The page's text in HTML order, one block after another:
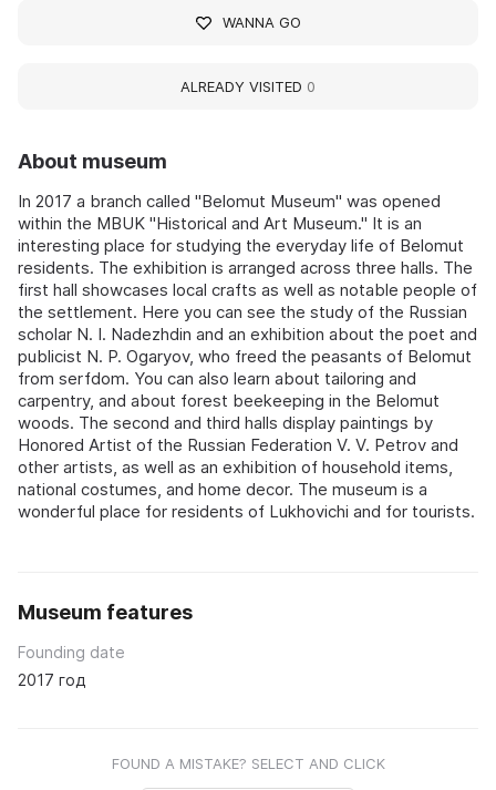
About museum
In 2017 a branch called "Belomut Museum" was opened
within the MBUK "Historical and Art Museum." It is an
interesting place for studying the everyday life of Belomut
residents. The exhibition is arranged across three halls. The
first hall showcases local crafts as well as notable people of
the settlement. Here you can see the study of the Russian
scholar N. I. Nadezhdin and an exhibition about the poet and
publicist N. P. Ogaryov, who freed the peasants of Belomut
from serfdom. You can also learn about tailoring and
carpentry, and about forest beekeeping in the Belomut
woods. The second and third halls display paintings by
Honored Artist of the Russian Federation V. V. Petrov and
other artists, as well as an exhibition of household items,
national costumes, and home decor. The museum is a
wonderful place for residents of Lukhovichi and for tourists.
Museum features
Founding date
2017 год
FOUND A MISTAKE? SELECT AND CLICK
WANNA GO
ALREADY VISITED 0